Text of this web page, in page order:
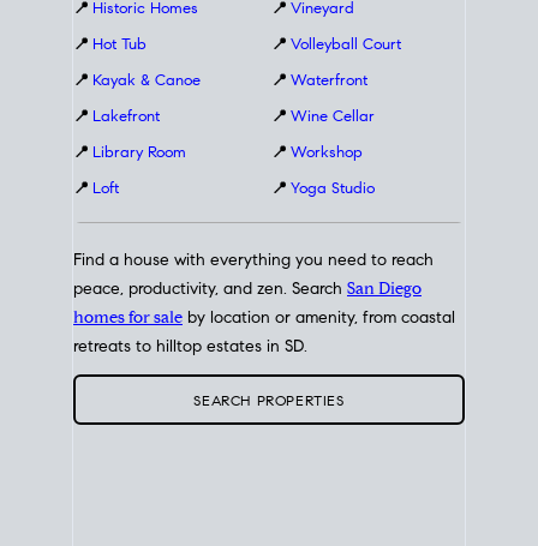
📍 Historic Homes
📍 Hot Tub
📍 Kayak & Canoe
📍 Lakefront
📍 Library Room
📍 Loft
📍 Vineyard
📍 Volleyball Court
📍 Waterfront
📍 Wine Cellar
📍 Workshop
📍 Yoga Studio
Find a house with everything you need to reach
peace, productivity, and zen. Search San Diego
homes for sale by location or amenity, from coastal
retreats to hilltop estates in SD.
SEARCH PROPERTIES